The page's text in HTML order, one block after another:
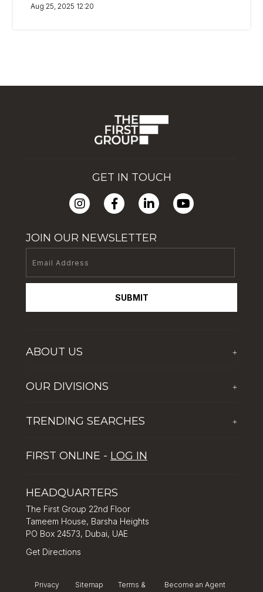
Aug 25, 2025 12:20
GET IN TOUCH
JOIN OUR NEWSLETTER
SUBMIT
ABOUT US +
Corporate Social Responsibility
OUR DIVISIONS +
Global Solutions by The First Group
TRENDING SEARCHES +
Tips for property investment in Dubai
FIRST ONLINE - LOG IN
HEADQUARTERS
The First Group 22nd Floor
Tameem House, Barsha Heights
PO Box 24573, Dubai, UAE
Get Directions
Privacy Sitemap Terms & Become an Agent